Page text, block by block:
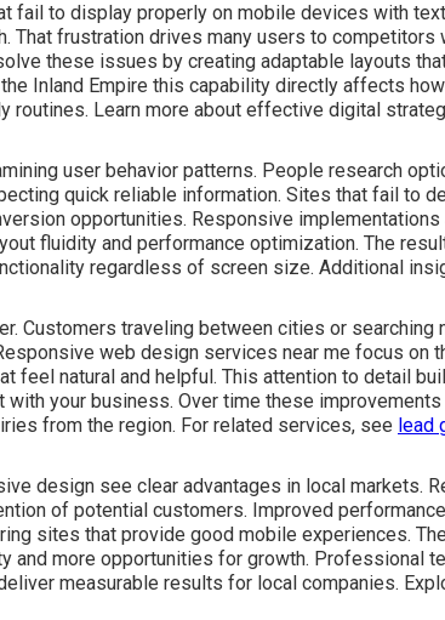
fail to display properly on mobile devices with
That frustration drives many users to competitors
these issues by creating adaptable layouts
Inland Empire this capability directly affects
routines. Learn more about effective digital
user behavior patterns. People research
quick reliable information. Sites that fail to
opportunities. Responsive
fluidity and performance optimization. The
regardless of screen size. Additional
Customers traveling between cities or searching
web design services near me focus on
feel natural and helpful. This attention to detail
with your business. Over time these
from the region. For related services, see lead
design see clear advantages in local markets.
of potential customers. Improved
sites that provide good mobile experiences.
and more opportunities for growth. Professional
measurable results for local companies.